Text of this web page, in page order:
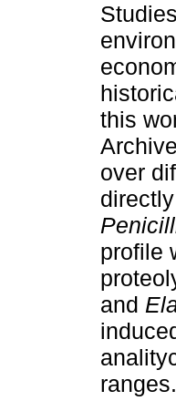
this
over
profile
and